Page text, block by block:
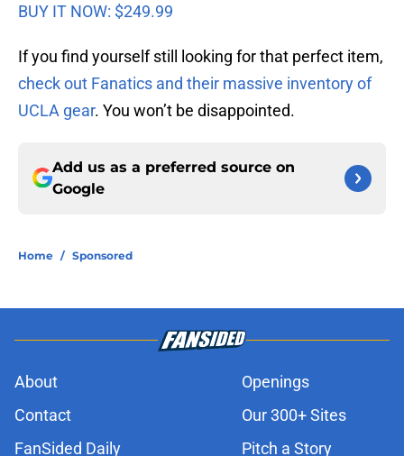
BUY IT NOW: $249.99
If you find yourself still looking for that perfect item,
check out Fanatics and their massive inventory of
UCLA gear. You won’t be disappointed.
Add us as a preferred source on
Google
Home / Sponsored
About
Openings
Contact
Our 300+ Sites
FanSided Daily
Pitch a Story